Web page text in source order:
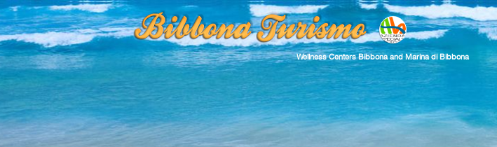
Wellness Centers Bibbona and Marina di Bibbona